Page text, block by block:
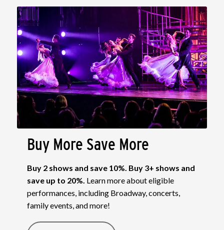
Buy More Save More
Buy 2 shows and save 10%. Buy 3+ shows and
save up to 20%. Learn more about eligible
performances, including Broadway, concerts,
family events, and more!